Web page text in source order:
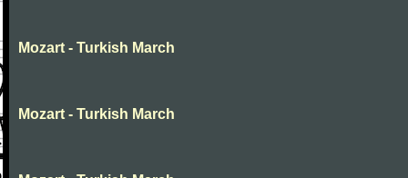
Mozart - Turkish March
Mozart - Turkish March